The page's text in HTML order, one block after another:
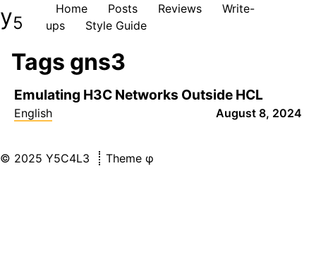
y5
Home Posts Reviews
Write-
ups
Style Guide
Tags gns3
Emulating H3C Networks Outside HCL
English August 8, 2024
© 2025 Y5C4L3 Theme φ